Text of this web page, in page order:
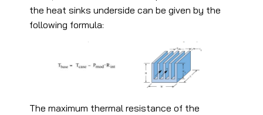
the heat sinks underside can be given by the
following formula:
The maximum thermal resistance of the